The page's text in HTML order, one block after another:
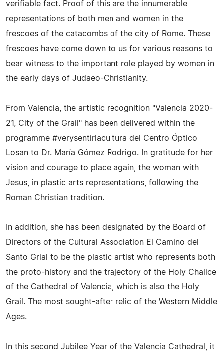
verifiable fact. Proof of this are the innumerable
representations of both men and women in the
frescoes of the catacombs of the city of Rome. These
frescoes have come down to us for various reasons to
bear witness to the important role played by women in
the early days of Judaeo-Christianity.
From Valencia, the artistic recognition "Valencia 2020-
21, City of the Grail" has been delivered within the
programme #verysentirlacultura del Centro Óptico
Losan to Dr. María Gómez Rodrigo. In gratitude for her
vision and courage to place again, the woman with
Jesus, in plastic arts representations, following the
Roman Christian tradition.
In addition, she has been designated by the Board of
Directors of the Cultural Association El Camino del
Santo Grial to be the plastic artist who represents both
the proto-history and the trajectory of the Holy Chalice
of the Cathedral of Valencia, which is also the Holy
Grail. The most sought-after relic of the Western Middle
Ages.
In this second Jubilee Year of the Valencia Cathedral, it